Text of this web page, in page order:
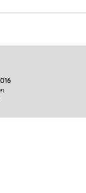
reproductive,